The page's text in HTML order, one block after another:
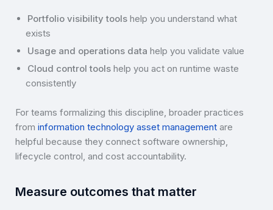
Portfolio visibility tools help you understand what
exists
Usage and operations data help you validate value
Cloud control tools help you act on runtime waste
consistently
For teams formalizing this discipline, broader practices
from information technology asset management are
helpful because they connect software ownership,
lifecycle control, and cost accountability.
Measure outcomes that matter